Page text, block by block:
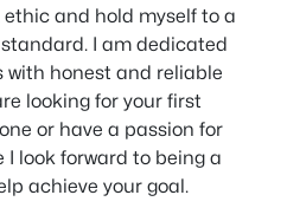
and hold myself to a
I am dedicated
with honest and reliable
looking for your first
or have a passion for
look forward to being a
achieve your goal.